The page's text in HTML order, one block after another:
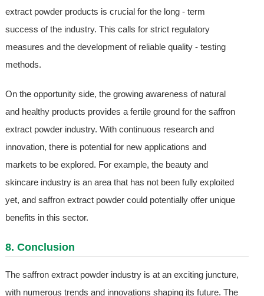
extract powder products is crucial for the long - term
success of the industry. This calls for strict regulatory
measures and the development of reliable quality - testing
methods.
On the opportunity side, the growing awareness of natural
and healthy products provides a fertile ground for the saffron
extract powder industry. With continuous research and
innovation, there is potential for new applications and
markets to be explored. For example, the beauty and
skincare industry is an area that has not been fully exploited
yet, and saffron extract powder could potentially offer unique
benefits in this sector.
8. Conclusion
The saffron extract powder industry is at an exciting juncture,
with numerous trends and innovations shaping its future. The